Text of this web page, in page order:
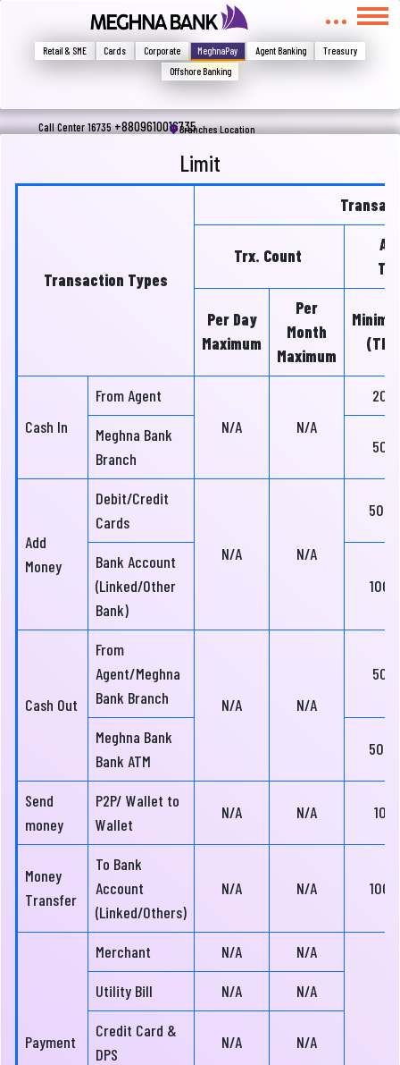
Retail & SME Cards Corporate MeghnaPay Agent Banking
Treasury
Offshore Banking
Call Center 16735+8809610016735Branches Location
Limit
Transaction Types
Trx. Count
Per Day
Maximum
Per
Month
Maximum
(Tk)
Cash In
From Agent
N/A
N/A
20
Meghna Bank
Branch
50
Add
Money
Debit/Credit
Cards
N/A
N/A
500
Bank Account
(Linked/Other
Bank)
100
Cash Out
From
Agent/Meghna
Bank Branch
N/A N/A
50
Meghna Bank
Bank ATM
500
Send
money
P2P/ Wallet to
Wallet
N/A N/A 10
Money
Transfer
To Bank
Account
(Linked/Others)
N/A N/A 100
Payment
Merchant N/A
N/A
Utility Bill
N/A
N/A
Credit Card &
DPS
N/A N/A
Write your complain here
Email